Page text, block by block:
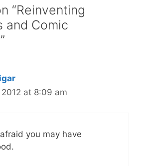
“Reinventing
and Comic
at 8:09 am
afraid you may have